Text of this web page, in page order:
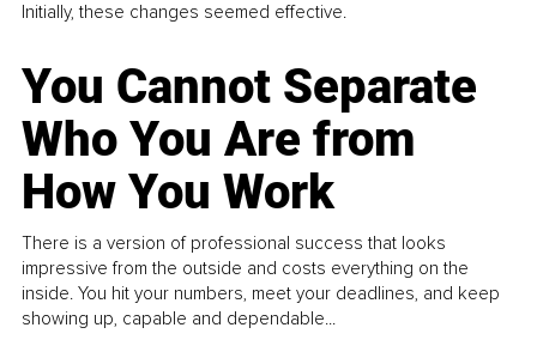
Initially, these changes seemed effective.
You Cannot Separate
Who You Are from
How You Work
There is a version of professional success that looks
impressive from the outside and costs everything on the
inside. You hit your numbers, meet your deadlines, and keep
showing up, capable and dependable...